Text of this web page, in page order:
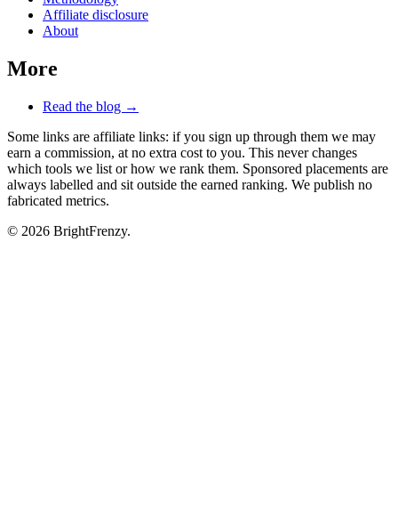
Affiliate disclosure
About
More
Read the blog →
Some links are affiliate links: if you sign up through them we may
earn a commission, at no extra cost to you. This never changes
which tools we list or how we rank them. Sponsored placements are
always labelled and sit outside the earned ranking. We publish no
fabricated metrics.
© 2026 BrightFrenzy.